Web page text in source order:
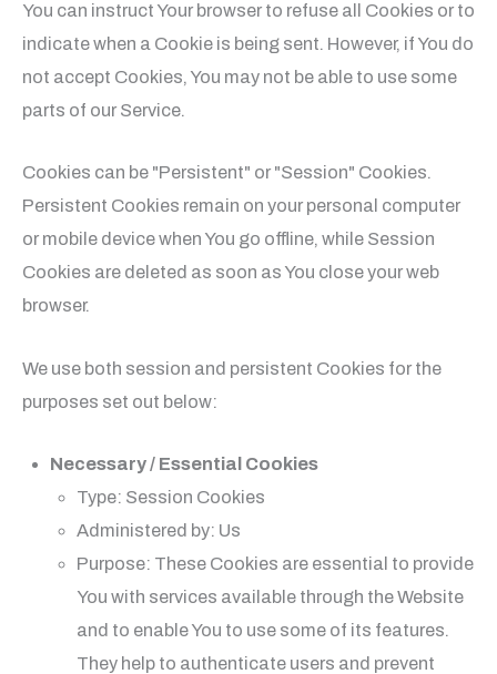
You can instruct Your browser to refuse all Cookies or to
indicate when a Cookie is being sent. However, if You do
not accept Cookies, You may not be able to use some
parts of our Service.
Cookies can be "Persistent" or "Session" Cookies.
Persistent Cookies remain on your personal computer
or mobile device when You go offline, while Session
Cookies are deleted as soon as You close your web
browser.
We use both session and persistent Cookies for the
purposes set out below:
Necessary / Essential Cookies
Type: Session Cookies
Administered by: Us
Purpose: These Cookies are essential to provide
You with services available through the Website
and to enable You to use some of its features.
They help to authenticate users and prevent